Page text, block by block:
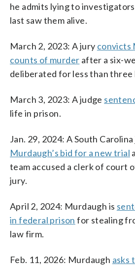
he admits lying to
last saw them alive.
March 2, 2023: A jury convicts
counts of murder after a six-
deliberated for less than three
March 3, 2023: A judge
life in prison.
Jan. 29, 2024: A South
Murdaugh’s bid for a new trial
team accused a clerk of court
jury.
April 2, 2024: Murdaugh is
in federal prison for stealing
law firm.
Feb. 11, 2026: Murdaugh asks